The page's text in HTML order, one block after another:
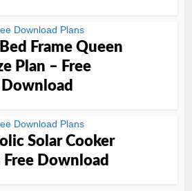
Download Plans
Frame Queen
Plan – Free
Download
Download Plans
Solar Cooker
Free Download